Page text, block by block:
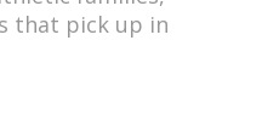
that pick up in